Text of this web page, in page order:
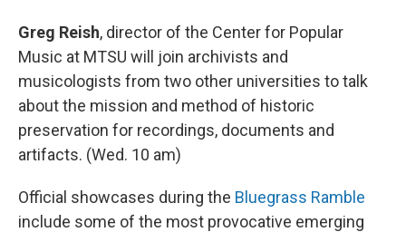
Greg Reish, director of the Center for Popular
Music at MTSU will join archivists and
musicologists from two other universities to talk
about the mission and method of historic
preservation for recordings, documents and
artifacts. (Wed. 10 am)
Official showcases during the Bluegrass Ramble
include some of the most provocative emerging